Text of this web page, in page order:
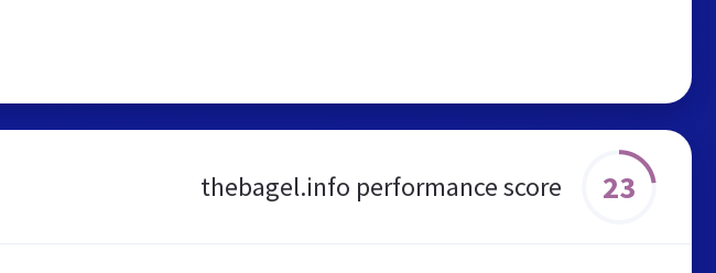
thebagel.info performance score 23